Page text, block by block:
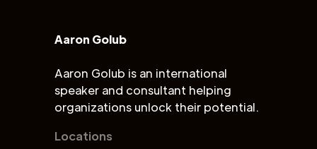
Aaron Golub
Aaron Golub is an international
speaker and consultant helping
organizations unlock their potential.
Locations